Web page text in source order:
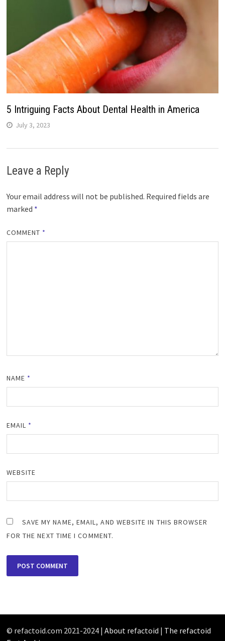
5 Intriguing Facts About Dental Health in America
July 3, 2023
Leave a Reply
Your email address will not be published. Required fields are
marked *
COMMENT *
NAME *
EMAIL *
WEBSITE
SAVE MY NAME, EMAIL, AND WEBSITE IN THIS BROWSER
FOR THE NEXT TIME I COMMENT.
© refactoid.com 2021-2024 | About refactoid | The refactoid